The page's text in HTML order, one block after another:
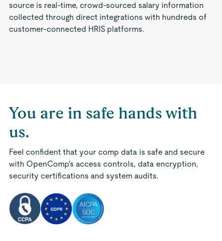
source is real-time, crowd-sourced salary information
collected through direct integrations with hundreds of
customer-connected HRIS platforms.
You are in safe hands with
us.
Feel confident that your comp data is safe and secure
with OpenComp's access controls, data encryption,
security certifications and system audits.